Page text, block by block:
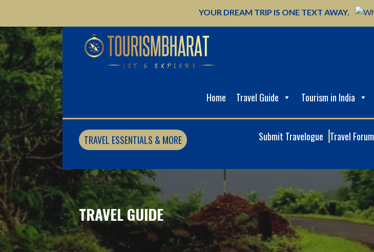
YOUR DREAM TRIP IS ONE TEXT AWAY.
content
Home Travel Guide Tourism in India
TRAVEL ESSENTIALS & MORE Submit Travelogue Travel Forum
TRAVEL GUIDE